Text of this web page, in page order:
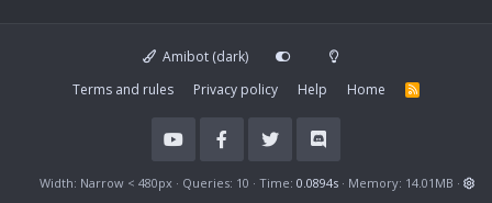
Amibot (dark)
Terms and rules
Privacy policy Help Home
R
S
Width Queries 10 Time 0.0894s Memory 14.01MB